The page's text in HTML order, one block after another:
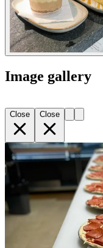
Image gallery
Close Close